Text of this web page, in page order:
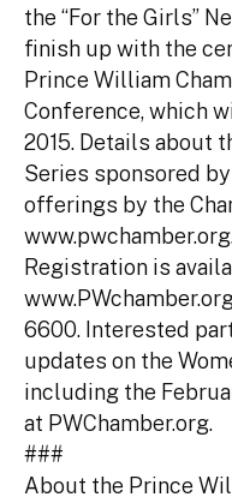
the “For the Girls”
finish up with the
Prince William
Conference, which
2015. Details about
Series sponsored
offerings by the
Registration is
6600. Interested
updates on the
including the
at PWChamber.org.
###
About the Prince